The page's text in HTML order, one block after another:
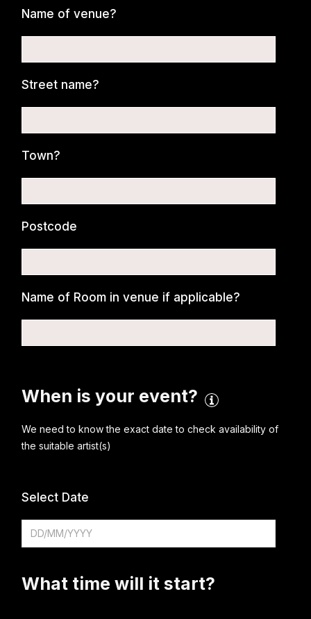
Name of venue?
Street name?
Town?
Postcode
Name of Room in venue if applicable?
When is your event?
We need to know the exact date to check availability of
the suitable artist(s)
Select Date
What time will it start?